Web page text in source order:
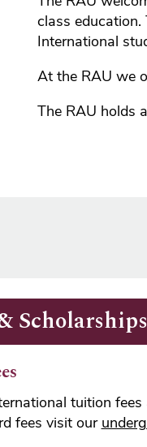
class
International
At the RAU we
The RAU holds
Scholarships
tuition
fees visit our